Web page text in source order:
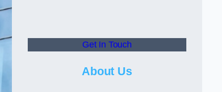
Get In Touch
About Us